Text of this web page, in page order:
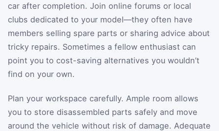
car after completion. Join online forums or local
clubs dedicated to your model—they often have
members selling spare parts or sharing advice about
tricky repairs. Sometimes a fellow enthusiast can
point you to cost-saving alternatives you wouldn’t
find on your own.
Plan your workspace carefully. Ample room allows
you to store disassembled parts safely and move
around the vehicle without risk of damage. Adequate